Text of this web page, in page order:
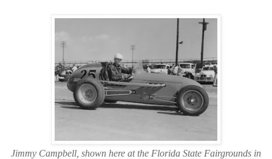
Jimmy Campbell, shown here at the Florida State Fairgrounds in